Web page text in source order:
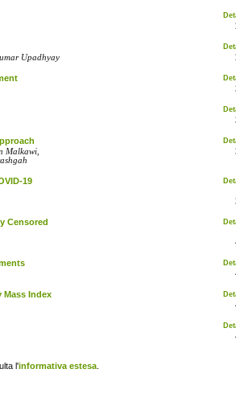
Upadhyay
Malkawi,
19
Censored
Mass Index
l'informativa estesa